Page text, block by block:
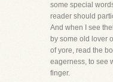
some special
reader should
And when I see
by some old lover
of yore, read the
eagerness, to see
finger.